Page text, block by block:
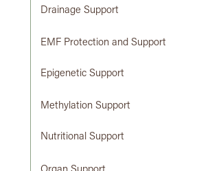
Drainage Support
EMF Protection and Support
Epigenetic Support
Methylation Support
Nutritional Support